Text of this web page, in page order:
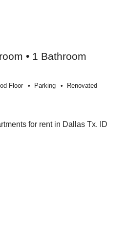
• 1 Bathroom
Floor Parking Renovated